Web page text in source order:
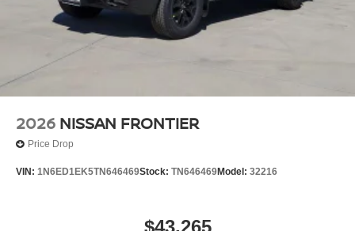
2026 NISSAN FRONTIER
Price Drop
VIN: 1N6ED1EK5TN646469Stock: TN646469Model: 32216
$43,265